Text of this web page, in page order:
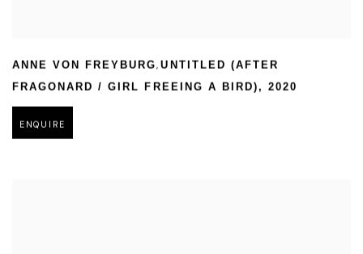
ANNE VON FREYBURG,UNTITLED (AFTER
FRAGONARD / GIRL FREEING A BIRD) , 2020
ENQUIRE